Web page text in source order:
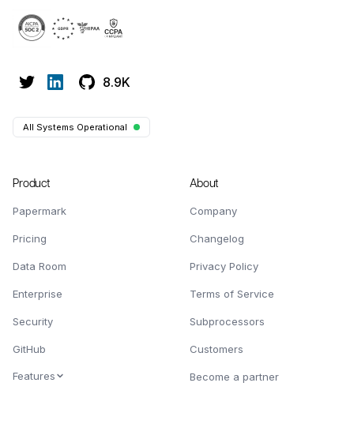
8.9K
All Systems Operational
Product
Papermark
Pricing
Data Room
Enterprise
Security
GitHub
Features
About
Company
Changelog
Privacy Policy
Terms of Service
Subprocessors
Customers
Become a partner